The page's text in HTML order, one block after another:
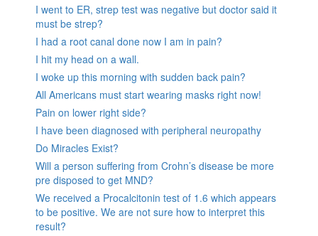
I went to ER, strep test was negative but doctor said it
must be strep?
I had a root canal done now I am in pain?
I hit my head on a wall.
I woke up this morning with sudden back pain?
All Americans must start wearing masks right now!
Pain on lower right side?
I have been diagnosed with peripheral neuropathy
Do Miracles Exist?
Will a person suffering from Crohn’s disease be more
pre disposed to get MND?
We received a Procalcitonin test of 1.6 which appears
to be positive. We are not sure how to interpret this
result?